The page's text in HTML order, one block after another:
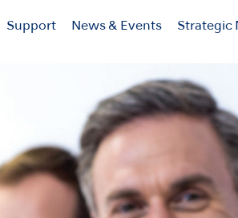
Support News & Events Strategic